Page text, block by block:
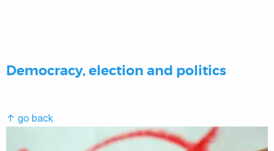
Democracy, election and politics
↑ go back